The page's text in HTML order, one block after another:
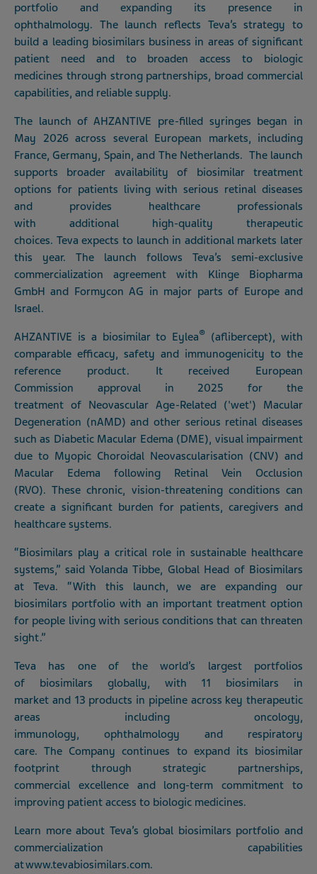
portfolio and expanding its presence in
ophthalmology. The launch reflects Teva’s strategy to
build a leading biosimilars business in areas of significant
patient need and to broaden access to biologic
medicines through strong partnerships, broad commercial
capabilities, and reliable supply.
The launch of AHZANTIVE pre-filled syringes began in
May 2026 across several European markets, including
France, Germany, Spain, and The Netherlands. The launch
supports broader availability of biosimilar treatment
options for patients living with serious retinal diseases
and provides healthcare professionals
with additional high-quality therapeutic
choices. Teva expects to launch in additional markets later
this year. The launch follows Teva’s semi-exclusive
commercialization agreement with Klinge Biopharma
GmbH and Formycon AG in major parts of Europe and
Israel.
AHZANTIVE is a biosimilar to Eylea® (aflibercept), with
comparable efficacy, safety and immunogenicity to the
reference product. It received European
Commission approval in 2025 for the
treatment of Neovascular Age-Related ('wet') Macular
Degeneration (nAMD) and other serious retinal diseases
such as Diabetic Macular Edema (DME), visual impairment
due to Myopic Choroidal Neovascularisation (CNV) and
Macular Edema following Retinal Vein Occlusion
(RVO). These chronic, vision-threatening conditions can
create a significant burden for patients, caregivers and
healthcare systems.
“Biosimilars play a critical role in sustainable healthcare
systems,” said Yolanda Tibbe, Global Head of Biosimilars
at Teva. “With this launch, we are expanding our
biosimilars portfolio with an important treatment option
for people living with serious conditions that can threaten
sight.”
Teva has one of the world’s largest portfolios
of biosimilars globally, with 11 biosimilars in
market and 13 products in pipeline across key therapeutic
areas including oncology,
immunology, ophthalmology and respiratory
care. The Company continues to expand its biosimilar
footprint through strategic partnerships,
commercial excellence and long-term commitment to
improving patient access to biologic medicines.
Learn more about Teva’s global biosimilars portfolio and
commercialization capabilities
atwww.tevabiosimilars.com.